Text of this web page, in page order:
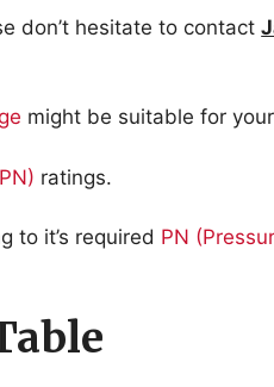
don’t hesitate to contact
might be suitable for
ratings.
to it’s required PN